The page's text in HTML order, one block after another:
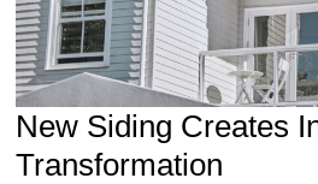
New Siding Creates
Transformation